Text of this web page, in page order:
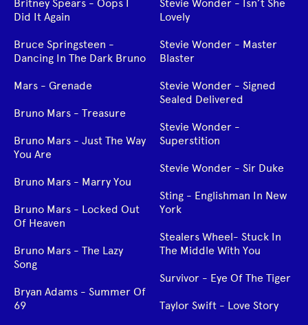
Britney Spears - Oops I
Did It Again
Bruce Springsteen -
Dancing In The Dark Bruno
Mars - Grenade
Bruno Mars - Treasure
Bruno Mars - Just The Way
You Are
Bruno Mars - Marry You
Bruno Mars - Locked Out
Of Heaven
Bruno Mars - The Lazy
Song
Bryan Adams - Summer Of
69
Stevie Wonder - Isn’t She
Lovely
Stevie Wonder - Master
Blaster
Stevie Wonder - Signed
Sealed Delivered
Stevie Wonder -
Superstition
Stevie Wonder - Sir Duke
Sting - Englishman In New
York
Stealers Wheel- Stuck In
The Middle With You
Survivor - Eye Of The Tiger
Taylor Swift - Love Story